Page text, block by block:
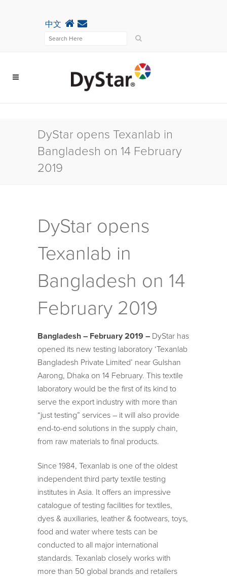
中文
DyStar opens Texanlab in
Bangladesh on 14 February
2019
DyStar opens
Texanlab in
Bangladesh on 14
February 2019
Bangladesh – February 2019 – DyStar has
opened its new testing laboratory ‘Texanlab
Bangladesh Private Limited’ near Gulshan
Aarong, Dhaka on 14 February. This textile
laboratory would be the first of its kind to
serve the export industry with more than
“just testing” services – it will also provide
end-to-end solutions in the supply chain,
from raw materials to final products.
Since 1984, Texanlab is one of the oldest
independent third party textile testing
institutes in Asia. It offers an impressive
catalogue of testing facilities for textiles,
dyes & auxiliaries, leather & footwears, toys,
food and water where tests can be
conducted to all major international
standards. Texanlab closely works with
more than 50 global brands and retailers